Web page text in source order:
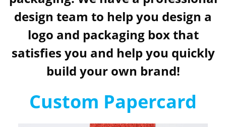
design team to help you design a
logo and packaging box that
satisfies you and help you quickly
build your own brand!
Custom Papercard